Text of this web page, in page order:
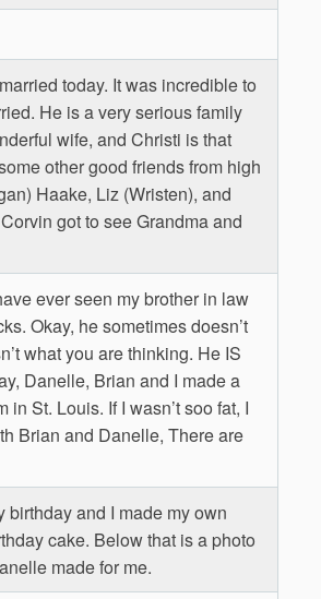
today. It was incredible to
He is a very serious family
wife, and Christi is that
other good friends from high
Haake, Liz (Wristen), and
got to see Grandma and
ever seen my brother in law
Okay, he sometimes doesn’t
what you are thinking. He IS
Danelle, Brian and I made a
in St. Louis. If I wasn’t soo fat, I
Brian and Danelle, There are
birthday and I made my own
cake. Below that is a photo
made for me.